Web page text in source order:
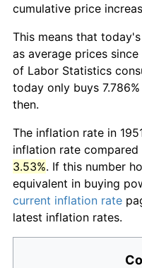
cumulative price
This means that
as average prices
of Labor Statistics
today only buys
then.
The inflation rate in
inflation rate
3.53%. If this number
equivalent in buying
current inflation rate
latest inflation rates.